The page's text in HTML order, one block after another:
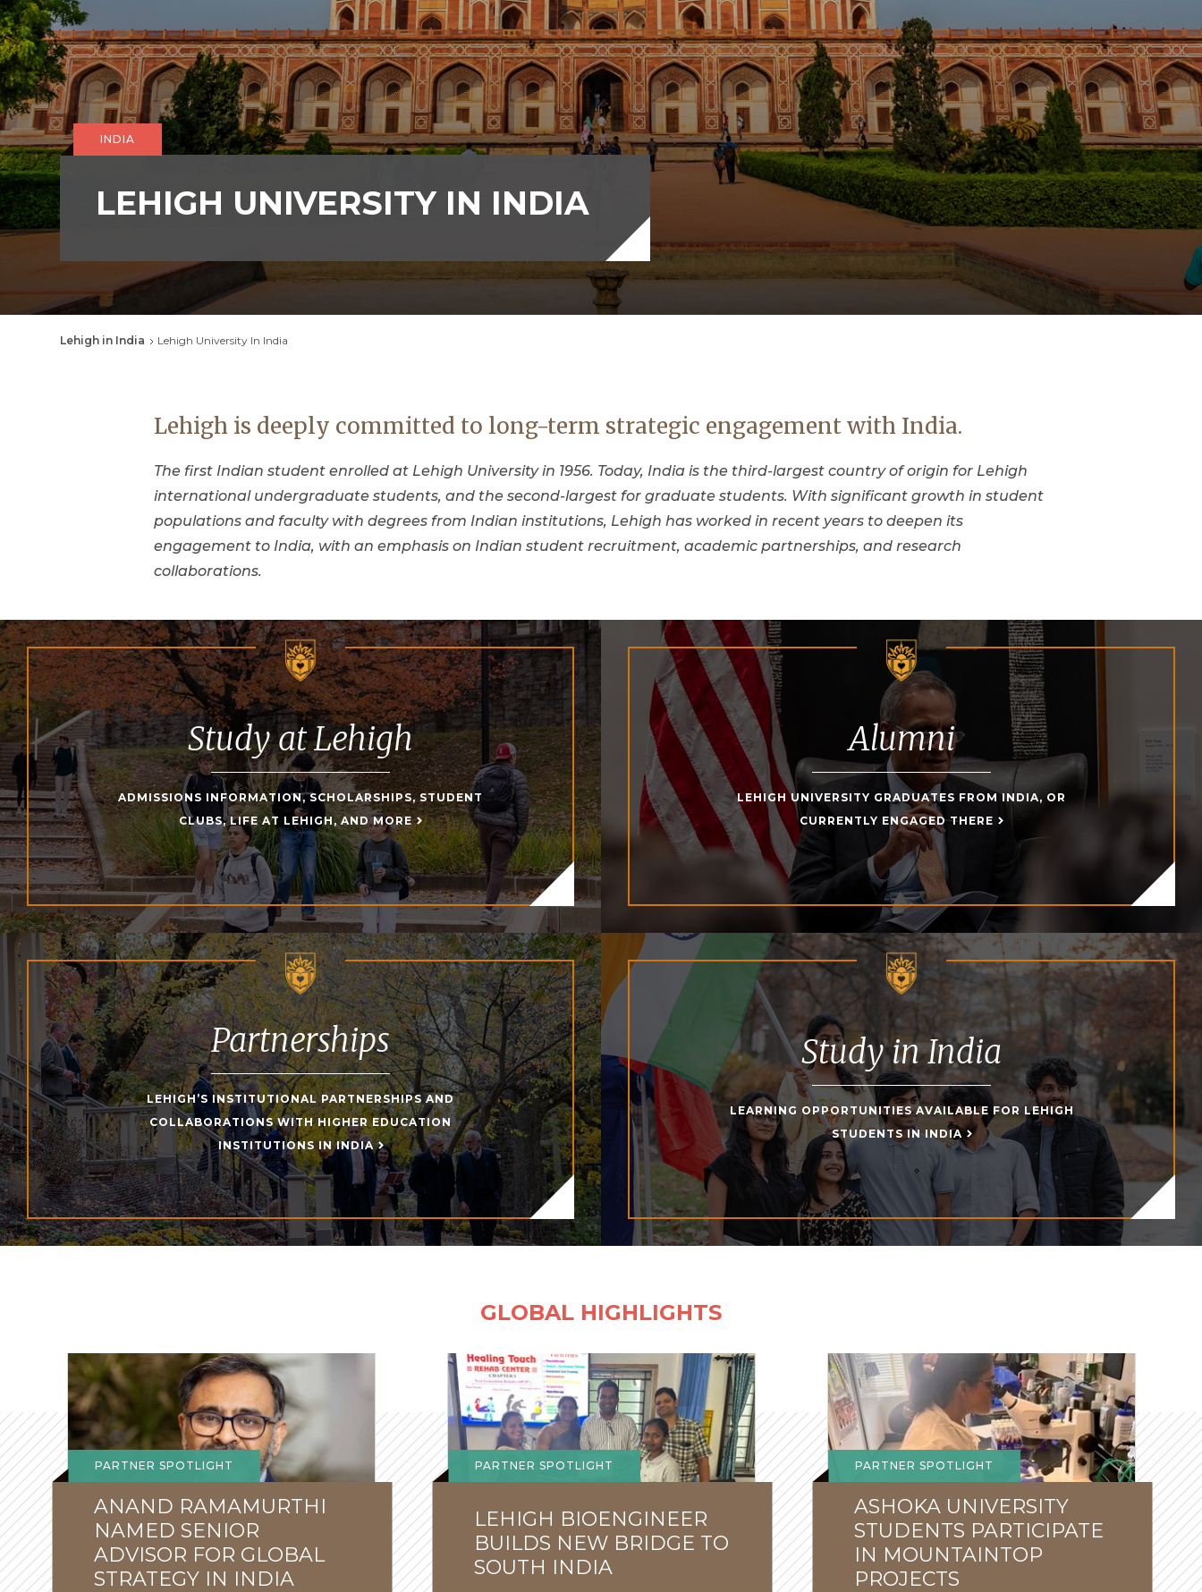
INDIA
LEHIGH UNIVERSITY IN INDIA
Breadcrumb
Lehigh in India Lehigh University In India
Lehigh is deeply committed to long-term strategic engagement with India.
The first Indian student enrolled at Lehigh University in 1956. Today, India is the third-largest country of origin for Lehigh
international undergraduate students, and the second-largest for graduate students. With significant growth in student
populations and faculty with degrees from Indian institutions, Lehigh has worked in recent years to deepen its
engagement to India, with an emphasis on Indian student recruitment, academic partnerships, and research
collaborations.
Study at Lehigh
ADMISSIONS INFORMATION, SCHOLARSHIPS, STUDENT
CLUBS, LIFE AT LEHIGH, AND MORE
Alumni
LEHIGH UNIVERSITY GRADUATES FROM INDIA, OR
CURRENTLY ENGAGED THERE
Partnerships
LEHIGH’S INSTITUTIONAL PARTNERSHIPS AND
COLLABORATIONS WITH HIGHER EDUCATION
INSTITUTIONS IN INDIA
Study in India
LEARNING OPPORTUNITIES AVAILABLE FOR LEHIGH
STUDENTS IN INDIA
GLOBAL HIGHLIGHTS
PARTNER SPOTLIGHT
ANAND RAMAMURTHI
NAMED SENIOR
ADVISOR FOR GLOBAL
STRATEGY IN INDIA
Global
Lehigh
News
PARTNER SPOTLIGHT
LEHIGH BIOENGINEER
BUILDS NEW BRIDGE TO
SOUTH INDIA
Global
Lehigh
News
PARTNER SPOTLIGHT
ASHOKA UNIVERSITY
STUDENTS PARTICIPATE
IN MOUNTAINTOP
PROJECTS
New
Perspectives